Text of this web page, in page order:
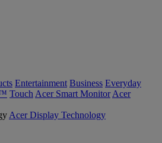
Entertainment Business Everyday
Touch Acer Smart Monitor Acer
Acer Display Technology